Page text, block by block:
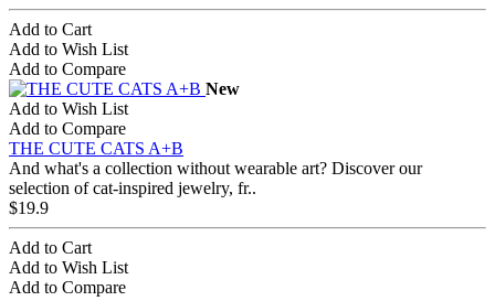
Add to Cart
Add to Wish List
Add to Compare
New
Add to Wish List
Add to Compare
THE CUTE CATS A+B
And what's a collection without wearable art? Discover our
selection of cat-inspired jewelry, fr..
$19.9
Add to Cart
Add to Wish List
Add to Compare